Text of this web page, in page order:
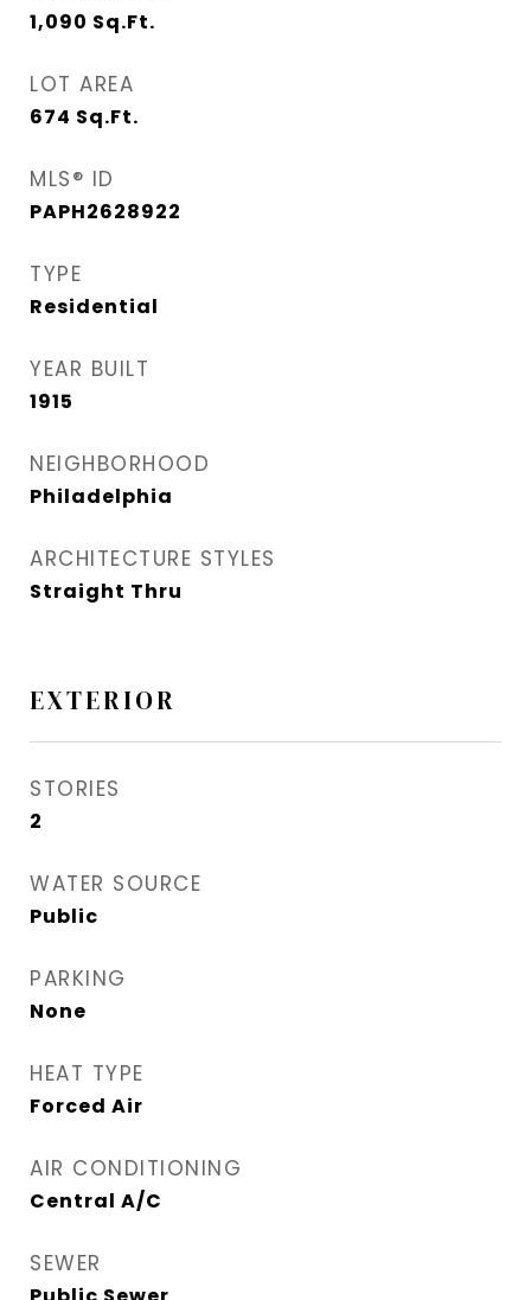
1,090 Sq.Ft.
LOT AREA
674 Sq.Ft.
MLS® ID
PAPH2628922
TYPE
Residential
YEAR BUILT
1915
NEIGHBORHOOD
Philadelphia
ARCHITECTURE STYLES
Straight Thru
EXTERIOR
STORIES
2
WATER SOURCE
Public
PARKING
None
HEAT TYPE
Forced Air
AIR CONDITIONING
Central A/C
SEWER